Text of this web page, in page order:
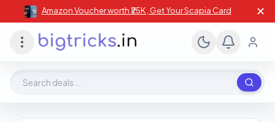
Amazon Voucher worth ₹25K , Get Your Scapia Card ✕